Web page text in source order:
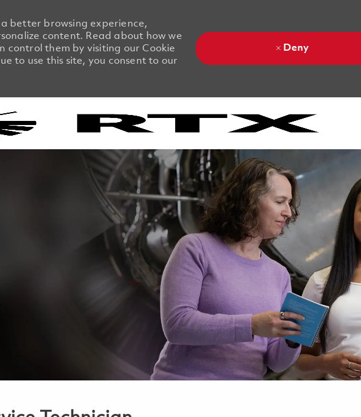
better browsing experience,
content. Read about how we
control them by visiting our Cookie
to use this site, you consent to our
Deny